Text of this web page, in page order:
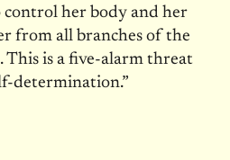
her body and her
from all branches of the
This is a five-alarm threat
determination.”